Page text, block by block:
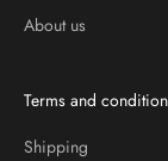
About us
Terms and
Shipping